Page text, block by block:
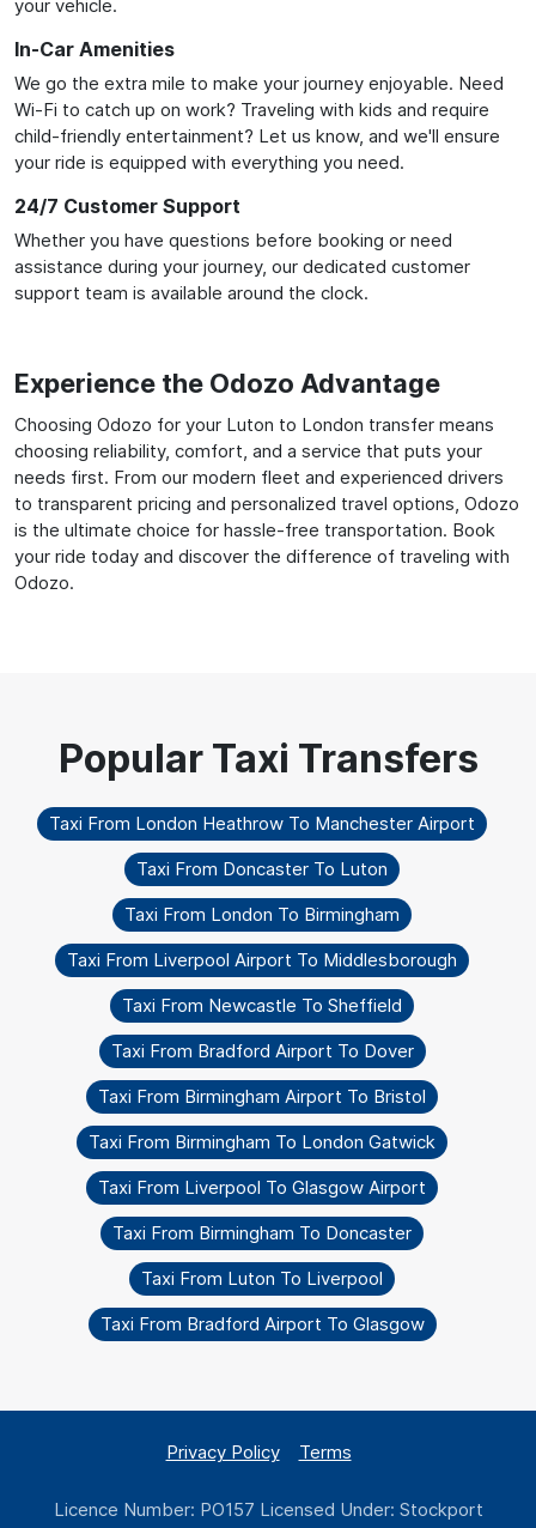
your vehicle.
In-Car Amenities
We go the extra mile to make your journey enjoyable. Need
Wi-Fi to catch up on work? Traveling with kids and require
child-friendly entertainment? Let us know, and we'll ensure
your ride is equipped with everything you need.
24/7 Customer Support
Whether you have questions before booking or need
assistance during your journey, our dedicated customer
support team is available around the clock.
Experience the Odozo Advantage
Choosing Odozo for your Luton to London transfer means
choosing reliability, comfort, and a service that puts your
needs first. From our modern fleet and experienced drivers
to transparent pricing and personalized travel options, Odozo
is the ultimate choice for hassle-free transportation. Book
your ride today and discover the difference of traveling with
Odozo.
Taxi From London Heathrow To Manchester Airport
Taxi From Doncaster To Luton
Taxi From London To Birmingham
Taxi From Liverpool Airport To Middlesborough
Taxi From Newcastle To Sheffield
Taxi From Bradford Airport To Dover
Taxi From Birmingham Airport To Bristol
Taxi From Birmingham To London Gatwick
Taxi From Liverpool To Glasgow Airport
Taxi From Birmingham To Doncaster
Taxi From Luton To Liverpool
Taxi From Bradford Airport To Glasgow
Privacy Policy Terms
Licence Number: PO157 Licensed Under: Stockport